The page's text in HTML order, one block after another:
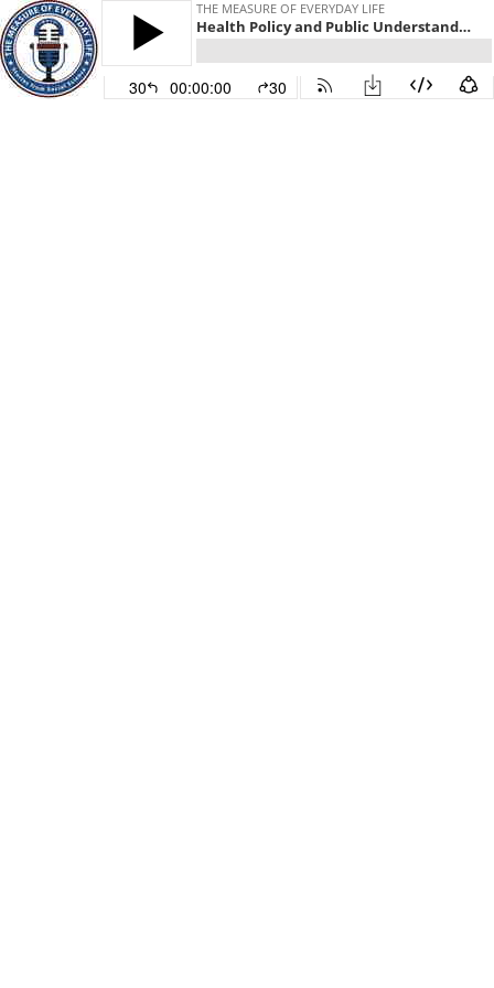
THE MEASURE OF EVERYDAY LIFE
Health Policy and Public Understanding
30 00:00:00 30